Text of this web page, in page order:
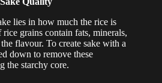
lies in how much the rice is
grains contain fats, minerals,
flavour. To create sake with a
down to remove these
the starchy core.